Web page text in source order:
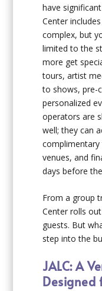
have
Center
complex, but
limited to the
more get
tours, artist
to shows, pre-
personalized
operators are
well; they can
venues, and
days before
From a group
Center rolls
guests. But
step into the
JALC: A
Designed